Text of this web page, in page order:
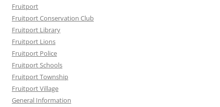
Fruitport
Fruitport Conservation Club
Fruitport Library
Fruitport Lions
Fruitport Police
Fruitport Schools
Fruitport Township
Fruitport Village
General Information